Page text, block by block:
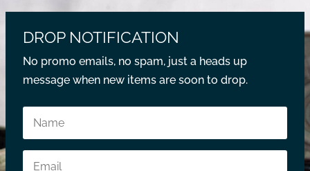
DROP NOTIFICATION
No promo emails, no spam, just a heads up
message when new items are soon to drop.